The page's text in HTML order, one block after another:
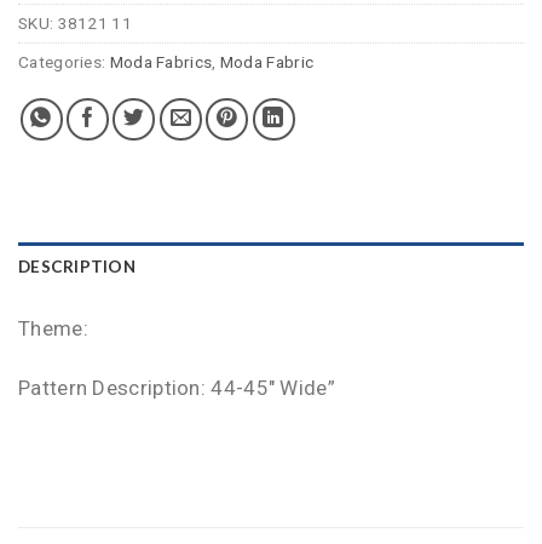
SKU: 38121 11
Categories: Moda Fabrics Moda Fabric
DESCRIPTION
Theme:
Pattern Description: 44-45″ Wide”